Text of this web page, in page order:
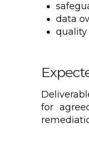
data
quality
for